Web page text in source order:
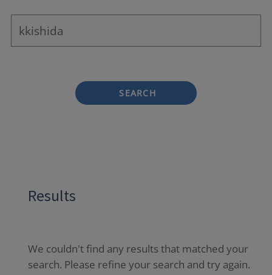
SEARCH
Results
We couldn't find any results that matched your
search. Please refine your search and try again.